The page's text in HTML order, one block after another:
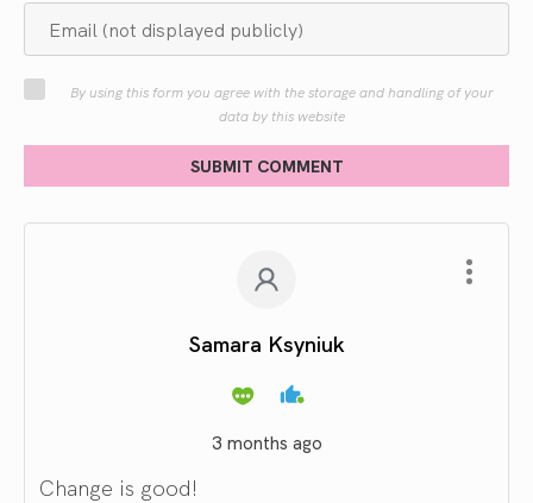
By using this form you agree with the storage and handling of your
data by this website
SUBMIT COMMENT
Samara Ksyniuk
3 months ago
Change is good!